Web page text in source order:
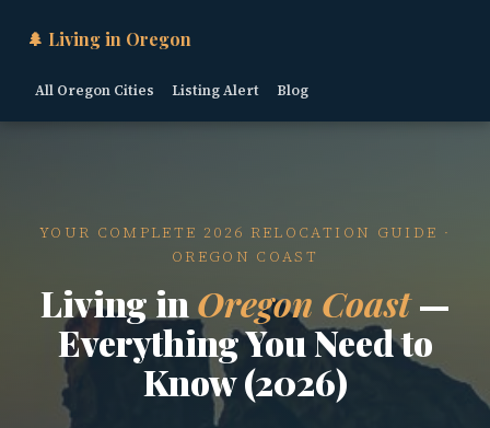
🌲 Living in Oregon
All Oregon Cities Listing Alert Blog
YOUR COMPLETE 2026 RELOCATION GUIDE ·
OREGON COAST
Living in Oregon Coast—
Everything You Need to
Know (2026)